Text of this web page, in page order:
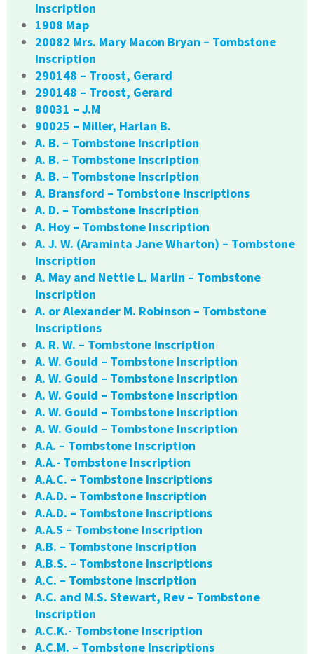
Inscription
1908 Map
20082 Mrs. Mary Macon Bryan – Tombstone
Inscription
290148 – Troost, Gerard
290148 – Troost, Gerard
80031 – J.M
90025 – Miller, Harlan B.
A. B. – Tombstone Inscription
A. B. – Tombstone Inscription
A. B. – Tombstone Inscription
A. Bransford – Tombstone Inscriptions
A. D. – Tombstone Inscription
A. Hoy – Tombstone Inscription
A. J. W. (Araminta Jane Wharton) – Tombstone
Inscription
A. May and Nettie L. Marlin – Tombstone
Inscription
A. or Alexander M. Robinson – Tombstone
Inscriptions
A. R. W. – Tombstone Inscription
A. W. Gould – Tombstone Inscription
A. W. Gould – Tombstone Inscription
A. W. Gould – Tombstone Inscription
A. W. Gould – Tombstone Inscription
A. W. Gould – Tombstone Inscription
A.A. – Tombstone Inscription
A.A.- Tombstone Inscription
A.A.C. – Tombstone Inscriptions
A.A.D. – Tombstone Inscription
A.A.D. – Tombstone Inscriptions
A.A.S – Tombstone Inscription
A.B. – Tombstone Inscription
A.B.S. – Tombstone Inscriptions
A.C. – Tombstone Inscription
A.C. and M.S. Stewart, Rev – Tombstone
Inscription
A.C.K.- Tombstone Inscription
A.C.M. – Tombstone Inscriptions